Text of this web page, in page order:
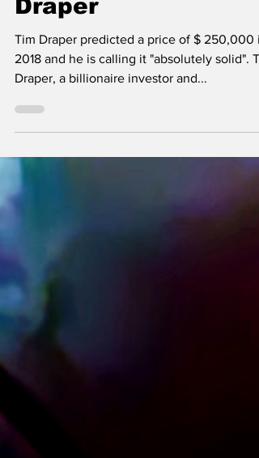
Conservative - Tim
Draper
Tim Draper predicted a price of $ 250,000
2018 and he is calling it "absolutely solid".